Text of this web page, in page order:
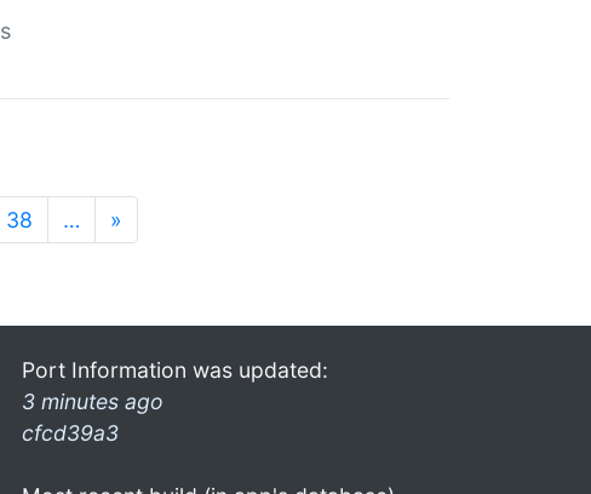
38 … »
Port Information was updated:
3 minutes ago
cfcd39a3